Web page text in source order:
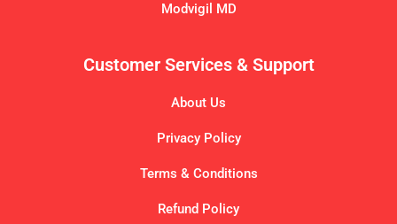
Modvigil MD
Customer Services & Support
About Us
Privacy Policy
Terms & Conditions
Refund Policy